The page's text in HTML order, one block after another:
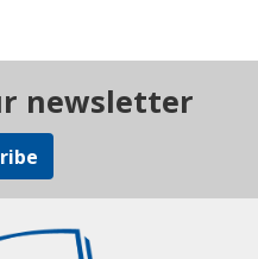
newsletter